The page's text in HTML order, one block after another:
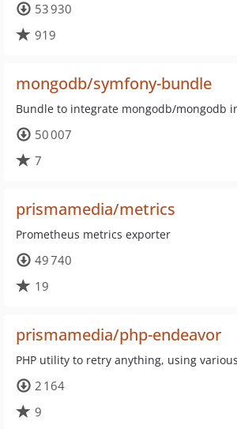
53 930
919
mongodb/symfony-bundle
Bundle to integrate mongodb/mongodb
50 007
7
prismamedia/metrics
Prometheus metrics exporter
49 740
19
prismamedia/php-endeavor
PHP utility to retry anything, using
2 164
9